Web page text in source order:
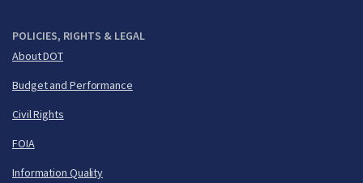
POLICIES, RIGHTS & LEGAL
About DOT
Budget and Performance
Civil Rights
FOIA
Information Quality